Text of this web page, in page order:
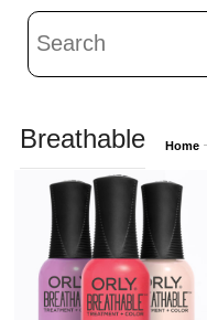
Breathable Home